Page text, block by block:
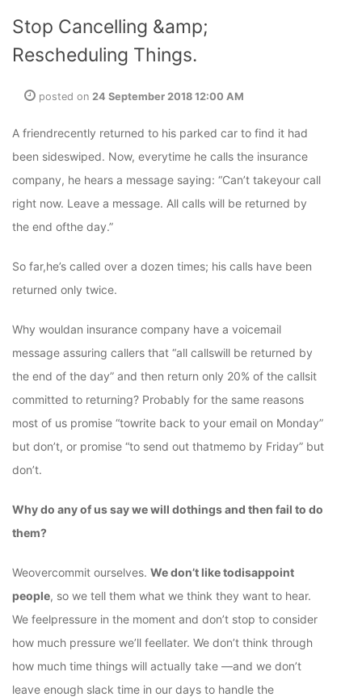
Stop Cancelling &amp;
Rescheduling Things.
posted on 24 September 2018 12:00 AM
A friendrecently returned to his parked car to find it had
been sideswiped. Now, everytime he calls the insurance
company, he hears a message saying: “Can’t takeyour call
right now. Leave a message. All calls will be returned by
the end ofthe day.”
So far,he’s called over a dozen times; his calls have been
returned only twice.
Why wouldan insurance company have a voicemail
message assuring callers that “all callswill be returned by
the end of the day” and then return only 20% of the callsit
committed to returning? Probably for the same reasons
most of us promise “towrite back to your email on Monday”
but don’t, or promise “to send out thatmemo by Friday” but
don’t.
Why do any of us say we will dothings and then fail to do
them?
Weovercommit ourselves. We don’t like todisappoint
people, so we tell them what we think they want to hear.
We feelpressure in the moment and don’t stop to consider
how much pressure we’ll feellater. We don’t think through
how much time things will actually take —and we don’t
leave enough slack time in our days to handle the